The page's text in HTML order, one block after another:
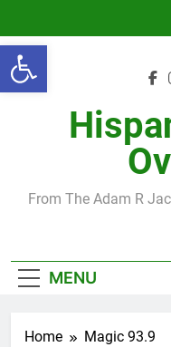
Open toolbar
content
From The Adam R
MENU
Home Magic 93.9